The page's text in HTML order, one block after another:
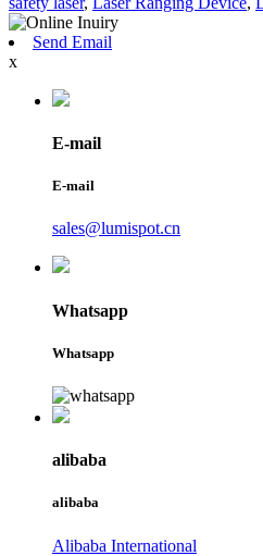
Send Email
x
E-mail
E-mail
sales@lumispot.cn
Whatsapp
Whatsapp
alibaba
alibaba
Alibaba International